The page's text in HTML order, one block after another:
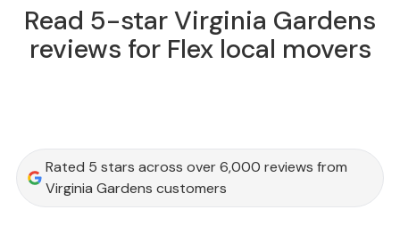
Read 5-star Virginia Gardens
reviews for Flex local movers
Rated 5 stars across over 6,000 reviews from
Virginia Gardens customers